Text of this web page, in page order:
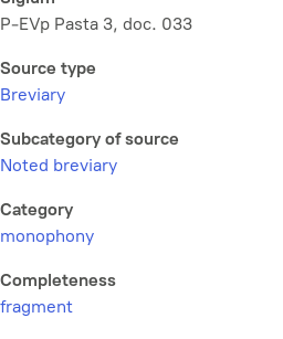
P-EVp Pasta 3, doc. 033
Source type
Breviary
Subcategory of source
Noted breviary
Category
monophony
Completeness
fragment